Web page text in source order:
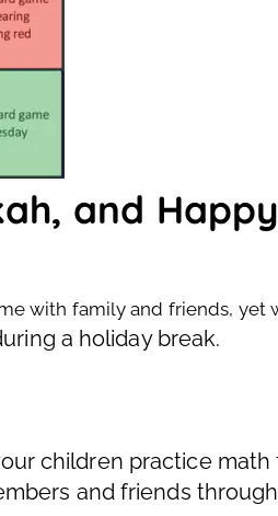
and Happy
with family and friends, yet
a holiday break.
children practice math
and friends